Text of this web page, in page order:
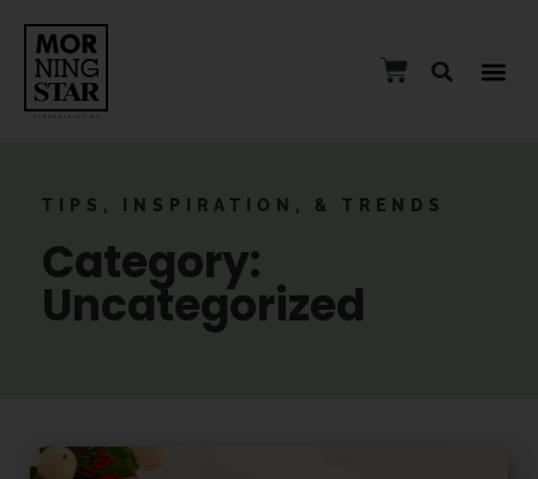
TIPS, INSPIRATION, & TRENDS
Category:
Uncategorized